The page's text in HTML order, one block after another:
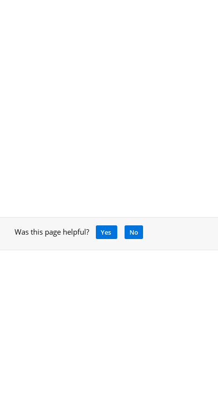
Was this page helpful? Yes No